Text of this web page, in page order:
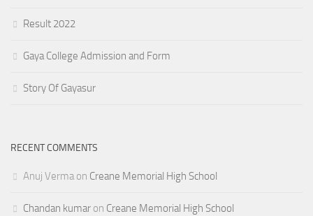
Result 2022
Gaya College Admission and Form
Story Of Gayasur
RECENT COMMENTS
Anuj Verma on Creane Memorial High School
Chandan kumar on Creane Memorial High School